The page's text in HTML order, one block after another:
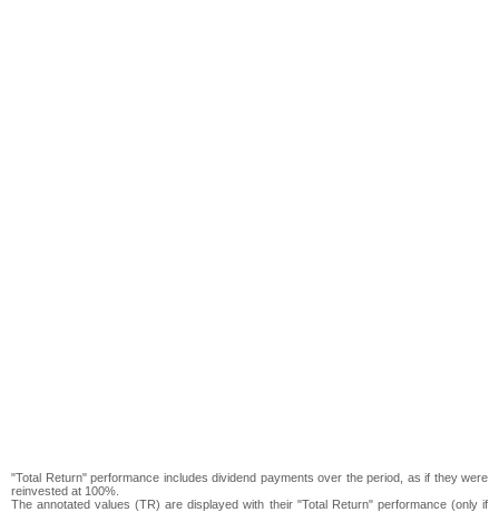
"Total Return" performance includes dividend payments over the period, as if they were
reinvested at 100%.
The annotated values (TR) are displayed with their "Total Return" performance (only if